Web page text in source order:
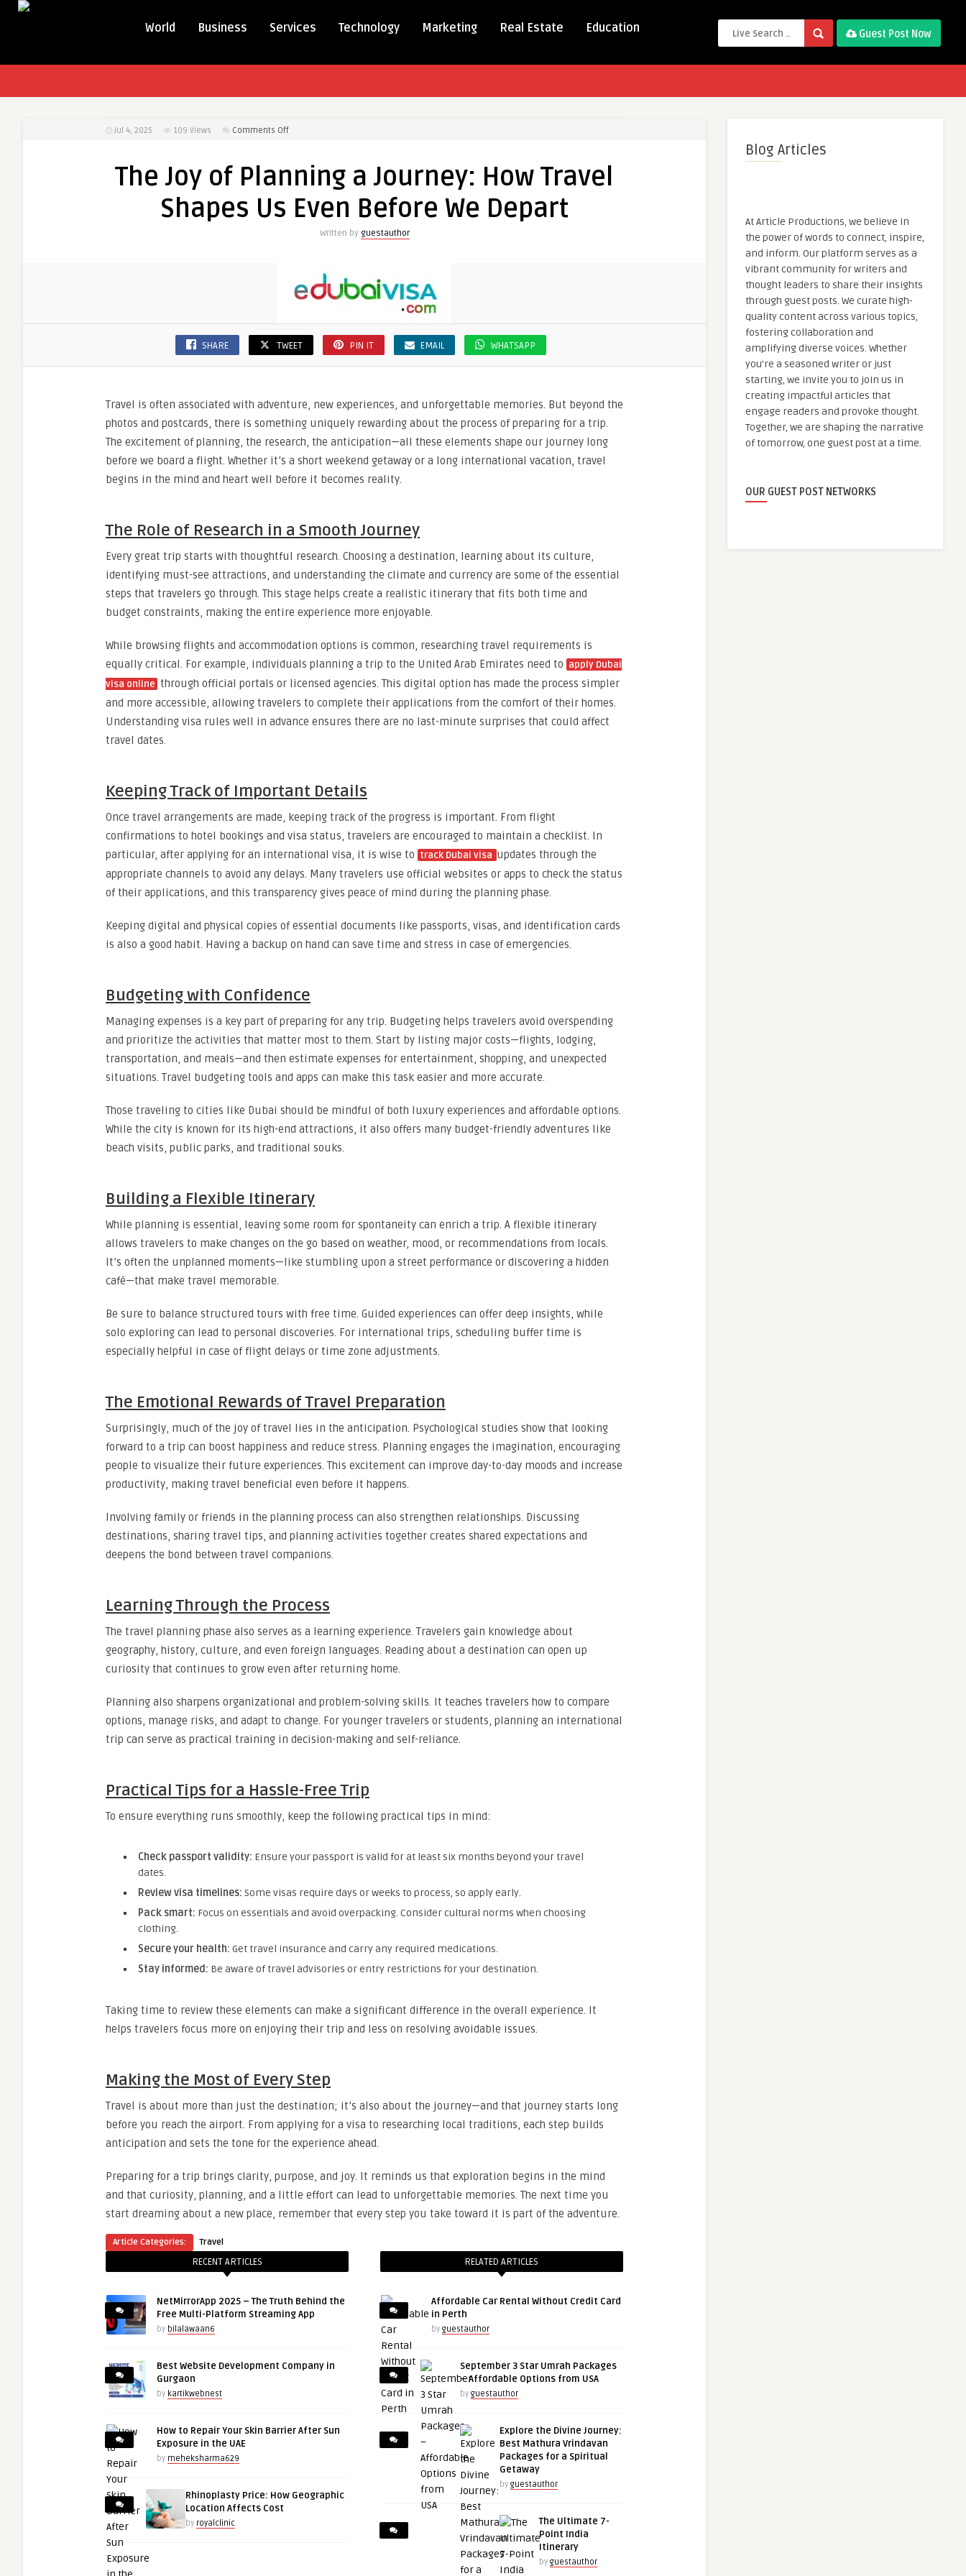
World Business Services Technology Marketing Real Estate Education Guest Post Now
Jul 4, 2025 109 Views Comments Offon
of
Us
We
Depart
The Joy of Planning a Journey: How Travel
Shapes Us Even Before We Depart
Written by guestauthor
SHARE TWEET PIN IT EMAIL WHATSAPP
Travel is often associated with adventure, new experiences, and unforgettable memories. But beyond the
photos and postcards, there is something uniquely rewarding about the process of preparing for a trip.
The excitement of planning, the research, the anticipation—all these elements shape our journey long
before we board a flight. Whether it’s a short weekend getaway or a long international vacation, travel
begins in the mind and heart well before it becomes reality.
The Role of Research in a Smooth Journey
Every great trip starts with thoughtful research. Choosing a destination, learning about its culture,
identifying must-see attractions, and understanding the climate and currency are some of the essential
steps that travelers go through. This stage helps create a realistic itinerary that fits both time and
budget constraints, making the entire experience more enjoyable.
While browsing flights and accommodation options is common, researching travel requirements is
equally critical. For example, individuals planning a trip to the United Arab Emirates need to apply Dubai
visa online through official portals or licensed agencies. This digital option has made the process simpler
and more accessible, allowing travelers to complete their applications from the comfort of their homes.
Understanding visa rules well in advance ensures there are no last-minute surprises that could affect
travel dates.
Keeping Track of Important Details
Once travel arrangements are made, keeping track of the progress is important. From flight
confirmations to hotel bookings and visa status, travelers are encouraged to maintain a checklist. In
particular, after applying for an international visa, it is wise to track Dubai visa updates through the
appropriate channels to avoid any delays. Many travelers use official websites or apps to check the status
of their applications, and this transparency gives peace of mind during the planning phase.
Keeping digital and physical copies of essential documents like passports, visas, and identification cards
is also a good habit. Having a backup on hand can save time and stress in case of emergencies.
Budgeting with Confidence
Managing expenses is a key part of preparing for any trip. Budgeting helps travelers avoid overspending
and prioritize the activities that matter most to them. Start by listing major costs—flights, lodging,
transportation, and meals—and then estimate expenses for entertainment, shopping, and unexpected
situations. Travel budgeting tools and apps can make this task easier and more accurate.
Those traveling to cities like Dubai should be mindful of both luxury experiences and affordable options.
While the city is known for its high-end attractions, it also offers many budget-friendly adventures like
beach visits, public parks, and traditional souks.
Building a Flexible Itinerary
While planning is essential, leaving some room for spontaneity can enrich a trip. A flexible itinerary
allows travelers to make changes on the go based on weather, mood, or recommendations from locals.
It’s often the unplanned moments—like stumbling upon a street performance or discovering a hidden
café—that make travel memorable.
Be sure to balance structured tours with free time. Guided experiences can offer deep insights, while
solo exploring can lead to personal discoveries. For international trips, scheduling buffer time is
especially helpful in case of flight delays or time zone adjustments.
The Emotional Rewards of Travel Preparation
Surprisingly, much of the joy of travel lies in the anticipation. Psychological studies show that looking
forward to a trip can boost happiness and reduce stress. Planning engages the imagination, encouraging
people to visualize their future experiences. This excitement can improve day-to-day moods and increase
productivity, making travel beneficial even before it happens.
Involving family or friends in the planning process can also strengthen relationships. Discussing
destinations, sharing travel tips, and planning activities together creates shared expectations and
deepens the bond between travel companions.
Learning Through the Process
The travel planning phase also serves as a learning experience. Travelers gain knowledge about
geography, history, culture, and even foreign languages. Reading about a destination can open up
curiosity that continues to grow even after returning home.
Planning also sharpens organizational and problem-solving skills. It teaches travelers how to compare
options, manage risks, and adapt to change. For younger travelers or students, planning an international
trip can serve as practical training in decision-making and self-reliance.
Practical Tips for a Hassle-Free Trip
To ensure everything runs smoothly, keep the following practical tips in mind:
Check passport validity: Ensure your passport is valid for at least six months beyond your travel
dates.
Review visa timelines: Some visas require days or weeks to process, so apply early.
Pack smart: Focus on essentials and avoid overpacking. Consider cultural norms when choosing
clothing.
Secure your health: Get travel insurance and carry any required medications.
Stay informed: Be aware of travel advisories or entry restrictions for your destination.
Taking time to review these elements can make a significant difference in the overall experience. It
helps travelers focus more on enjoying their trip and less on resolving avoidable issues.
Making the Most of Every Step
Travel is about more than just the destination; it’s also about the journey—and that journey starts long
before you reach the airport. From applying for a visa to researching local traditions, each step builds
anticipation and sets the tone for the experience ahead.
Preparing for a trip brings clarity, purpose, and joy. It reminds us that exploration begins in the mind
and that curiosity, planning, and a little effort can lead to unforgettable memories. The next time you
start dreaming about a new place, remember that every step you take toward it is part of the adventure.
Article Categories: Travel
RECENT ARTICLES
NetMirrorApp 2025 – The Truth Behind the
Free Multi-Platform Streaming App
by bilalawaan6
Best Website Development Company in
Gurgaon
by kartikwebnest
How to Repair Your Skin Barrier After Sun
Exposure in the UAE
by meheksharma629
Rhinoplasty Price: How Geographic
Location Affects Cost
by royalclinic
RELATED ARTICLES
Affordable Car Rental Without Credit Card
in Perth
by guestauthor
September 3 Star Umrah Packages
– Affordable Options from USA
by guestauthor
Explore the Divine Journey:
Best Mathura Vrindavan
Packages for a Spiritual
Getaway
by guestauthor
The Ultimate 7-
Point India
Itinerary
by guestauthor
Blog Articles
At Article Productions, we believe in
the power of words to connect, inspire,
and inform. Our platform serves as a
vibrant community for writers and
thought leaders to share their insights
through guest posts. We curate high-
quality content across various topics,
fostering collaboration and
amplifying diverse voices. Whether
you're a seasoned writer or just
starting, we invite you to join us in
creating impactful articles that
engage readers and provoke thought.
Together, we are shaping the narrative
of tomorrow, one guest post at a time.
OUR GUEST POST NETWORKS